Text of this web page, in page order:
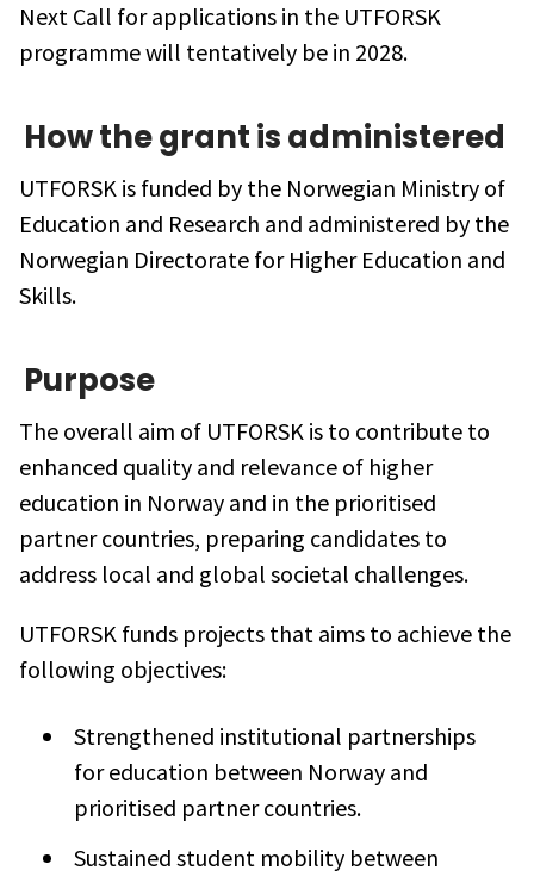
Next Call for applications in the UTFORSK
programme will tentatively be in 2028.
How the grant is administered
UTFORSK is funded by the Norwegian Ministry of
Education and Research and administered by the
Norwegian Directorate for Higher Education and
Skills.
Purpose
The overall aim of UTFORSK is to contribute to
enhanced quality and relevance of higher
education in Norway and in the prioritised
partner countries, preparing candidates to
address local and global societal challenges.
UTFORSK funds projects that aims to achieve the
following objectives:
Strengthened institutional partnerships
for education between Norway and
prioritised partner countries.
Sustained student mobility between